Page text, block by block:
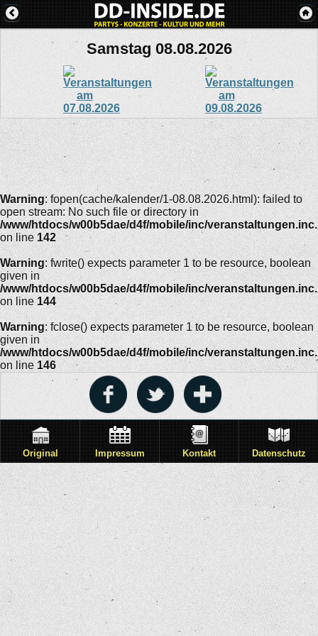
Samstag 08.08.2026
Warning: fopen(cache/kalender/1-08.08.2026.html): failed to
open stream: No such file or directory in
/www/htdocs/w00b5dae/d4f/mobile/inc/
on line 142
Warning: fwrite() expects parameter 1 to be resource, boolean
given in
/www/htdocs/w00b5dae/d4f/mobile/inc/
on line 144
Warning: fclose() expects parameter 1 to be resource, boolean
given in
/www/htdocs/w00b5dae/d4f/mobile/inc/
on line 146
Original Impressum Kontakt Datenschutz